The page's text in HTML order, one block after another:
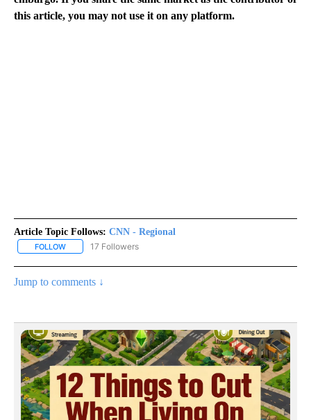
this article, you may not use it on any platform.
Article Topic Follows: CNN - Regional
FOLLOW FOLLOW "CNN - REGIONAL" TO RECEIVE NOTIFICATIONS ABOUT
17 Followers
Jump to comments ↓